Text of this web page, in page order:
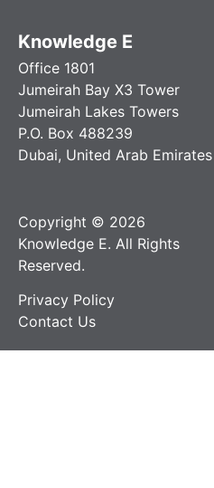
Knowledge E
Office 1801
Jumeirah Bay X3 Tower
Jumeirah Lakes Towers
P.O. Box 488239
Dubai, United Arab Emirates
Copyright © 2026
Knowledge E. All Rights
Reserved.
Privacy Policy
Contact Us